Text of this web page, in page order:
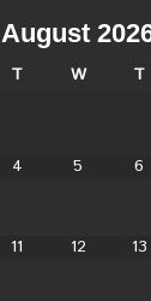
August
T W T
4 5 6
11 12 13